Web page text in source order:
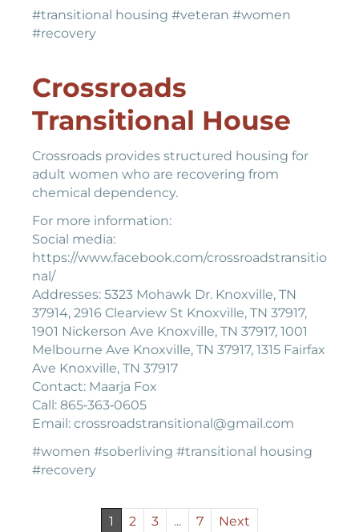
#transitional housing #veteran #women
#recovery
Crossroads
Transitional House
Crossroads provides structured housing for
adult women who are recovering from
chemical dependency.
For more information:
Social media:
https://www.facebook.com/crossroadstransitio
nal/
Addresses: 5323 Mohawk Dr. Knoxville, TN
37914, 2916 Clearview St Knoxville, TN 37917,
1901 Nickerson Ave Knoxville, TN 37917, 1001
Melbourne Ave Knoxville, TN 37917, 1315 Fairfax
Ave Knoxville, TN 37917
Contact: Maarja Fox
Call: 865‐363‐0605
Email: crossroadstransitional@gmail.com
#women #soberliving #transitional housing
#recovery
1 2 3 ... 7 Next